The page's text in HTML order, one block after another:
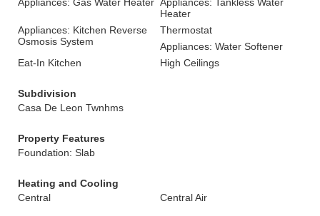
Heater
Appliances: Kitchen Reverse
Osmosis System
Thermostat
Appliances: Water Softener
Eat-In Kitchen
High Ceilings
Subdivision
Casa De Leon Twnhms
Property Features
Foundation: Slab
Heating and Cooling
Central
Central Air